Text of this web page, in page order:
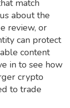
match
about the
review, or
can protect
content
in to see how
crypto
to trade